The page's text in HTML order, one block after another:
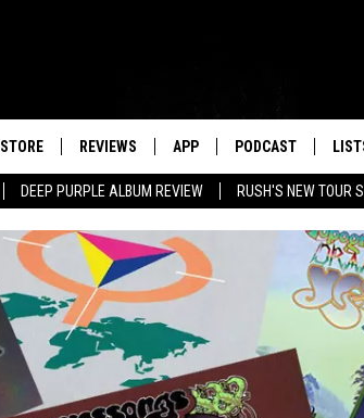
DEEP PURPLE ALBUM REVIEW RUSH'S NEW TOUR
STORE REVIEWS APP PODCAST